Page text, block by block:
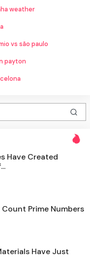
weather
vs são paulo
payton
Have Created
Count Prime Numbers
Have Just